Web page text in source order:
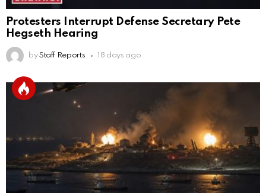
Protesters Interrupt Defense Secretary Pete
Hegseth Hearing
by Staff Reports 18 days ago